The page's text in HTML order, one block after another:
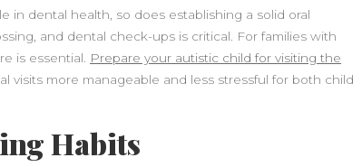
in dental health, so does establishing a solid oral
and dental check-ups is critical. For families with
is essential. Prepare your autistic child for visiting the
visits more manageable and less stressful for both child
Habits